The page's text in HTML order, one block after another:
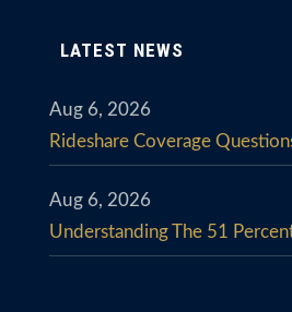
LATEST NEWS
Rideshare Coverage
Aug 6, 2026
Understanding The 51
Aug 6, 2026